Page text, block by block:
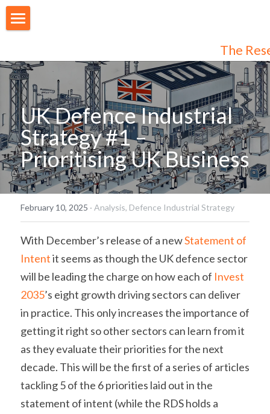
The
Our People
Articles
Programmes
Membership
Join Us
Audiences
Individual Subscribers
Login/Register
UK Defence Industrial
Strategy #1 –
Prioritising UK Business
February 10, 2025 · Analysis, Defence Industrial Strategy
With December’s release of a new Statement of
Intent it seems as though the UK defence sector
will be leading the charge on how each of Invest
2035’s eight growth driving sectors can deliver
in practice. This only increases the importance of
getting it right so other sectors can learn from it
as they evaluate their priorities for the next
decade. This will be the first of a series of articles
tackling 5 of the 6 priorities laid out in the
statement of intent (while the RDS holds a